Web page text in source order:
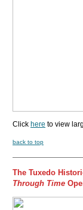
Click here to view
back to top
The Tuxedo
Through Time